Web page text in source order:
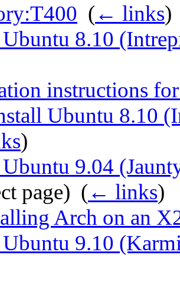
(← links)
8.10
instructions
Ubuntu 8.10
)
9.04
page)
(← links)
Arch on an
9.10